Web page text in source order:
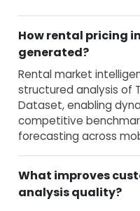
How rental pricing
generated?
Rental market
structured analysis of
Dataset, enabling
competitive
forecasting across
What improves
analysis quality?